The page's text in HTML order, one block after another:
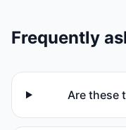
Frequently
Are these